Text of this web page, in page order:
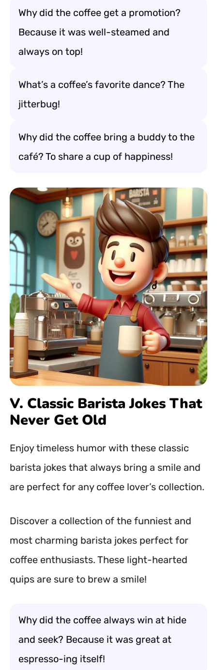
Why did the coffee get a promotion?
Because it was well-steamed and
always on top!
What’s a coffee’s favorite dance? The
jitterbug!
Why did the coffee bring a buddy to the
café? To share a cup of happiness!
V. Classic Barista Jokes That
Never Get Old
Enjoy timeless humor with these classic
barista jokes that always bring a smile and
are perfect for any coffee lover’s collection.
Discover a collection of the funniest and
most charming barista jokes perfect for
coffee enthusiasts. These light-hearted
quips are sure to brew a smile!
Why did the coffee always win at hide
and seek? Because it was great at
espresso-ing itself!